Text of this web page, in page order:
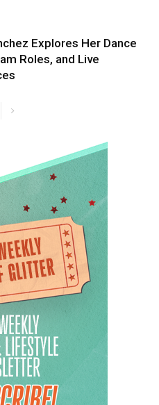
Explores Her Dance
Roles, and Live